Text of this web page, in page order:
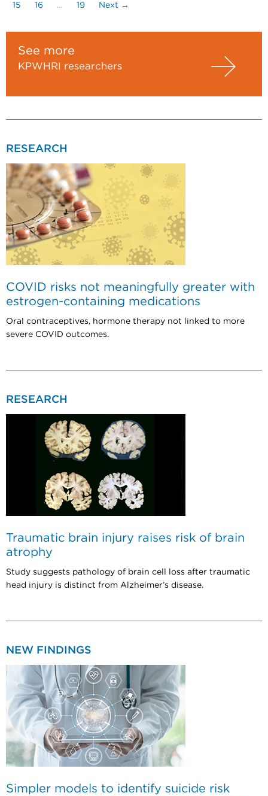
15 16 … 19 Next →
See more
KPWHRI researchers
RESEARCH
COVID risks not meaningfully greater with
estrogen-containing medications
Oral contraceptives, hormone therapy not linked to more
severe COVID outcomes.
RESEARCH
Traumatic brain injury raises risk of brain
atrophy
Study suggests pathology of brain cell loss after traumatic
head injury is distinct from Alzheimer’s disease.
NEW FINDINGS
Simpler models to identify suicide risk